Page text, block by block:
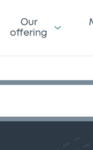
Our
offering